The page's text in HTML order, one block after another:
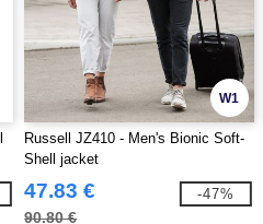
W1
Russell JZ410 - Men's Bionic Soft-
Shell jacket
47.83 €
90.80 €
-47%